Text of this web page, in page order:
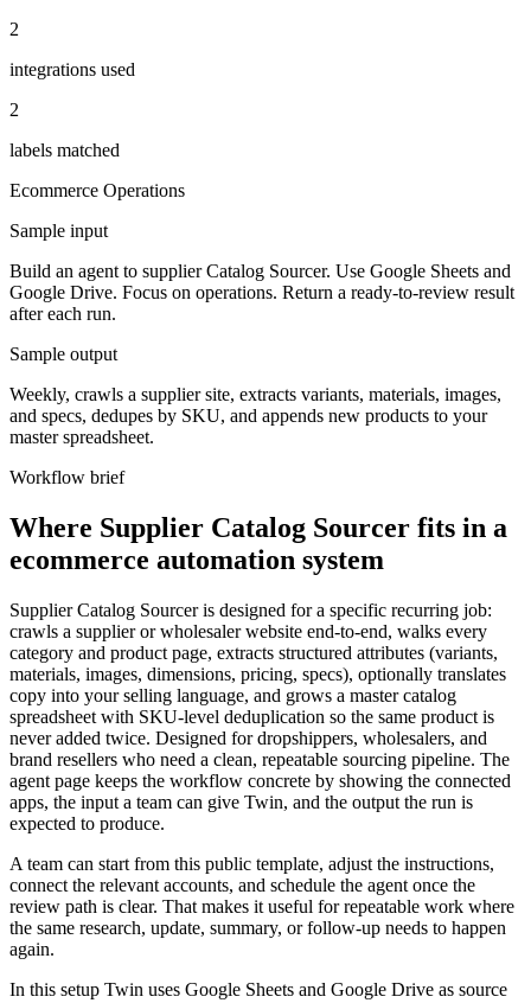
2
integrations used
2
labels matched
Ecommerce Operations
Sample input
Build an agent to supplier Catalog Sourcer. Use Google Sheets and
Google Drive. Focus on operations. Return a ready-to-review result
after each run.
Sample output
Weekly, crawls a supplier site, extracts variants, materials, images,
and specs, dedupes by SKU, and appends new products to your
master spreadsheet.
Workflow brief
Where Supplier Catalog Sourcer fits in a
ecommerce automation system
Supplier Catalog Sourcer is designed for a specific recurring job:
crawls a supplier or wholesaler website end-to-end, walks every
category and product page, extracts structured attributes (variants,
materials, images, dimensions, pricing, specs), optionally translates
copy into your selling language, and grows a master catalog
spreadsheet with SKU-level deduplication so the same product is
never added twice. Designed for dropshippers, wholesalers, and
brand resellers who need a clean, repeatable sourcing pipeline. The
agent page keeps the workflow concrete by showing the connected
apps, the input a team can give Twin, and the output the run is
expected to produce.
A team can start from this public template, adjust the instructions,
connect the relevant accounts, and schedule the agent once the
review path is clear. That makes it useful for repeatable work where
the same research, update, summary, or follow-up needs to happen
again.
In this setup Twin uses Google Sheets and Google Drive as source